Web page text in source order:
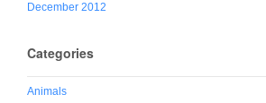
December 2012
Categories
Animals